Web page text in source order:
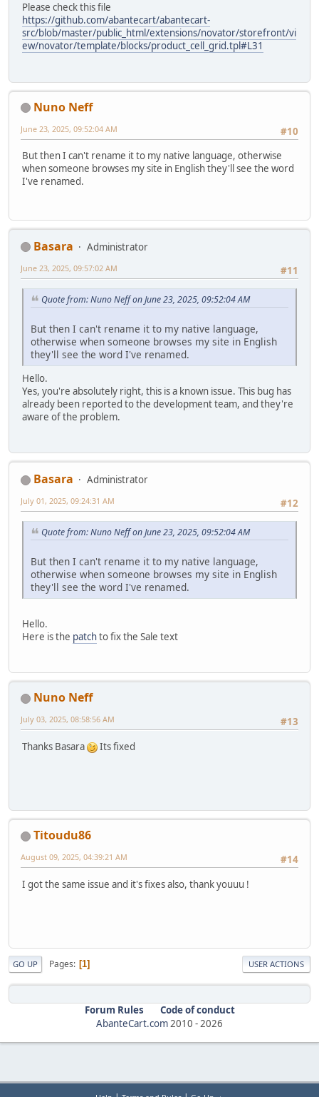
Please check this file
https://github.com/abantecart/abantecart-
src/blob/master/public_html/extensions/novator/storefront/vi
ew/novator/template/blocks/product_cell_grid.tpl#L31
Nuno Neff
#10
June 23, 2025, 09:52:04 AM
But then I can't rename it to my native language, otherwise
when someone browses my site in English they'll see the word
I've renamed.
Basara
Administrator
#11
June 23, 2025, 09:57:02 AM
Quote from: Nuno Neff on June 23, 2025, 09:52:04 AM
But then I can't rename it to my native language,
otherwise when someone browses my site in English
they'll see the word I've renamed.
Hello.
Yes, you're absolutely right, this is a known issue. This bug has
already been reported to the development team, and they're
aware of the problem.
Basara
Administrator
#12
July 01, 2025, 09:24:31 AM
Quote from: Nuno Neff on June 23, 2025, 09:52:04 AM
But then I can't rename it to my native language,
otherwise when someone browses my site in English
they'll see the word I've renamed.
Hello.
Here is the patchto fix the Sale text
Nuno Neff
#13
July 03, 2025, 08:58:56 AM
Thanks Basara Its fixed
Titoudu86
#14
August 09, 2025, 04:39:21 AM
I got the same issue and it's fixes also, thank youuu !
GO UP Pages 1 USER ACTIONS
Forum Rules
Code of conduct
AbanteCart.com2010 -2026